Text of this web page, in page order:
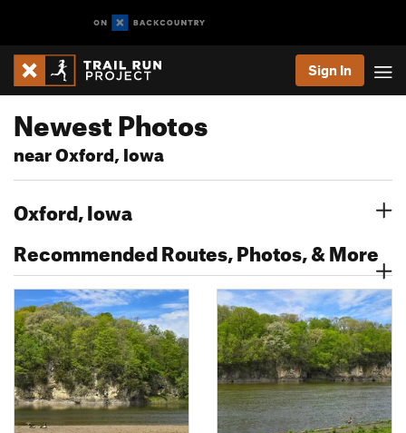
Sign In
Newest Photos
near Oxford, Iowa
Oxford, Iowa
Recommended Routes, Photos, & More